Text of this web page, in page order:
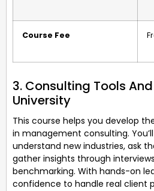
Course Fee
3. Consulting Tools
University
This course helps you develop
in management consulting.
understand new industries, ask
gather insights through
benchmarking. With hands-on
confidence to handle real client